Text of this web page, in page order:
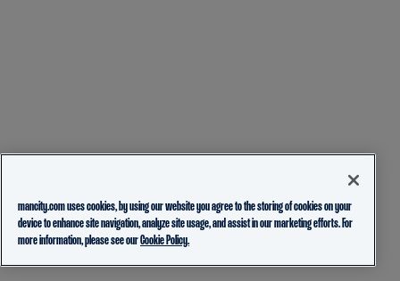
mancity.com uses cookies, by using our website you agree to the storing of cookies on your
device to enhance site navigation, analyze site usage, and assist in our marketing efforts. For
more information, please see ourCookie Policy.